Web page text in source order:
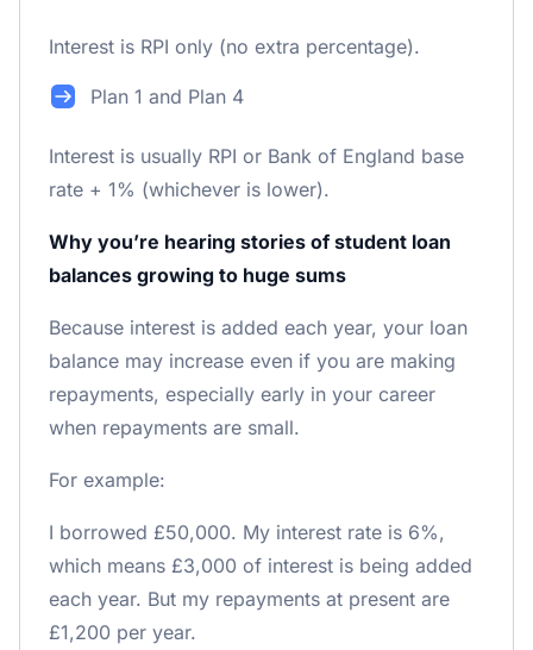
Interest is RPI only (no extra percentage).
Plan 1 and Plan 4
Interest is usually RPI or Bank of England base
rate + 1% (whichever is lower).
Why you’re hearing stories of student loan
balances growing to huge sums
Because interest is added each year, your loan
balance may increase even if you are making
repayments, especially early in your career
when repayments are small.
For example:
I borrowed £50,000. My interest rate is 6%,
which means £3,000 of interest is being added
each year. But my repayments at present are
£1,200 per year.